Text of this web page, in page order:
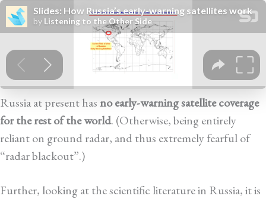
Russia at present hasno early-warning satellite coverage
for the rest of the world. (Otherwise, being entirely
reliant on ground radar, and thus extremely fearful of
“radar blackout”.)
Further, looking at the scientific literature in Russia, it is